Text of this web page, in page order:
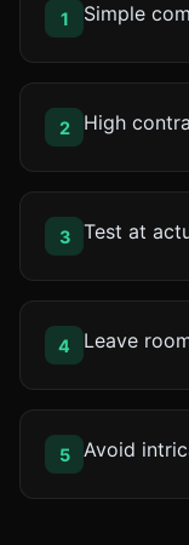
1 Simple
2 High
3 Test at
4 Leave
5 Avoid